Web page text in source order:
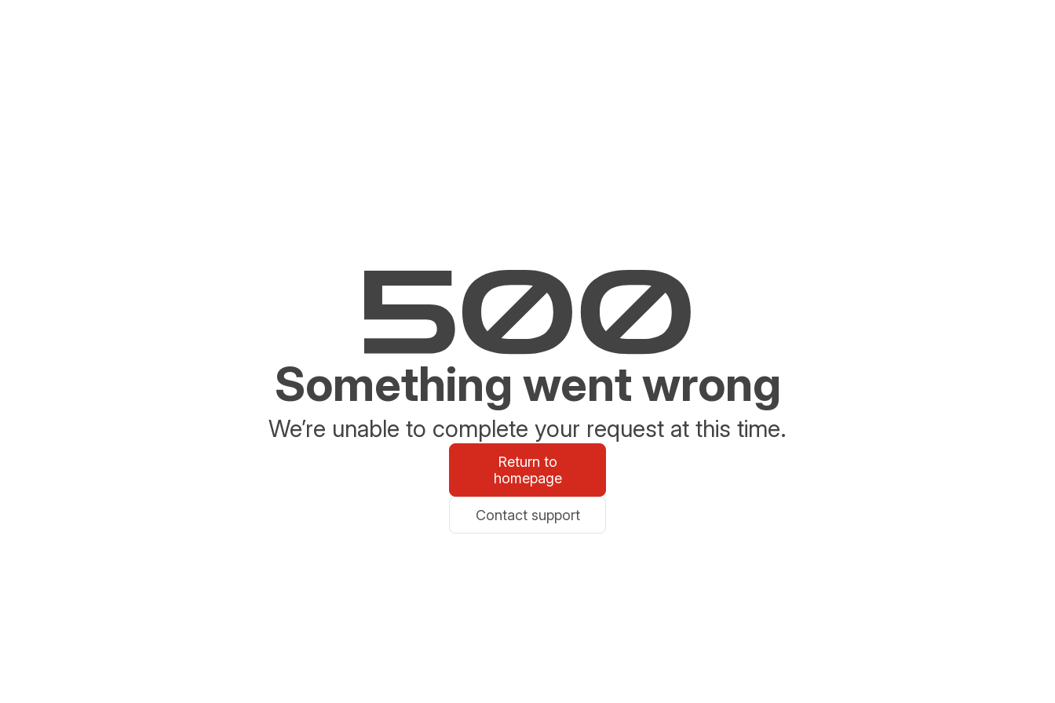
Something went wrong
We’re unable to complete your request at this time.
Return to
homepage
Contact support